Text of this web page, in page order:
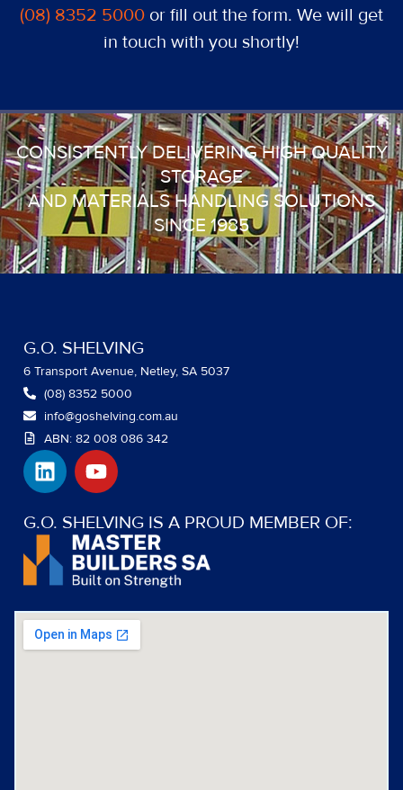
(08) 8352 5000 or fill out the form. We will get
in touch with you shortly!
CONSISTENTLY DELIVERING HIGH QUALITY
STORAGE
AND MATERIALS HANDLING SOLUTIONS
SINCE 1985
G.O. SHELVING
6 Transport Avenue, Netley, SA 5037
(08) 8352 5000
info@goshelving.com.au
ABN: 82 008 086 342
L
i
k
d
n
Y
o
t
u
b
e
G.O. SHELVING IS A PROUD MEMBER OF: